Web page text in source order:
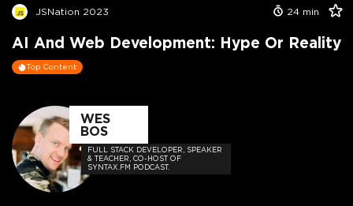
JSNation 2023 24 min
AI And Web Development: Hype Or Reality
Top Content
WES
BOS
FULL STACK DEVELOPER, SPEAKER
& TEACHER, CO-HOST OF
SYNTAX.FM PODCAST.